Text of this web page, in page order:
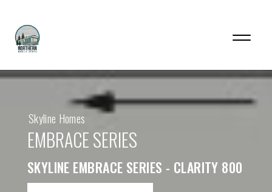
Skyline Homes
EMBRACE SERIES
SKYLINE EMBRACE SERIES - CLARITY 800